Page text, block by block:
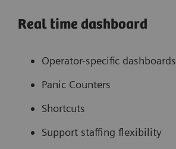
Real time dashboard
Operator-specific dashboards
Panic Counters
Shortcuts
Support staffing flexibility